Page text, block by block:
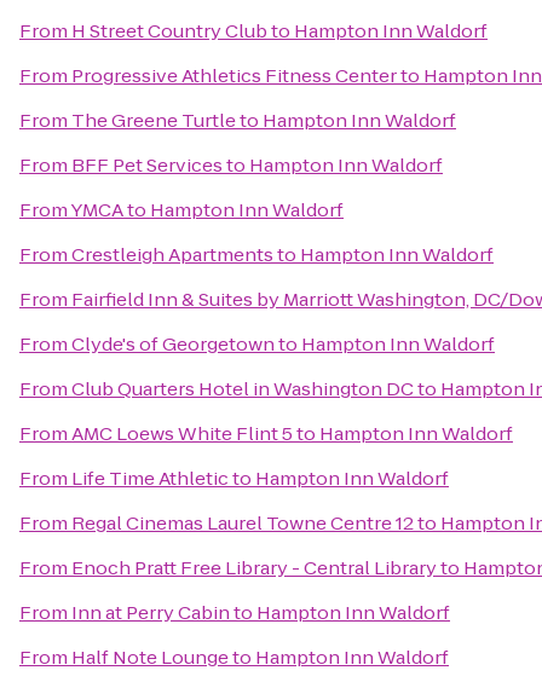
From H Street Country Clubto Hampton Inn Waldorf
From Progressive Athletics Fitness Centerto Hampton
From The Greene Turtleto Hampton Inn Waldorf
From BFF Pet Servicesto Hampton Inn Waldorf
FromYMCAto Hampton Inn Waldorf
FromCrestleigh Apartmentsto Hampton Inn Waldorf
From Fairfield Inn & Suites by Marriott Washington, DC/
FromClyde's of Georgetownto Hampton Inn Waldorf
FromClub Quarters Hotel in Washington DCto Hampton
FromAMC Loews White Flint 5to Hampton Inn Waldorf
From Life Time Athleticto Hampton Inn Waldorf
From Regal Cinemas Laurel Towne Centre 12to Hampton
From Enoch Pratt Free Library - Central Libraryto
From Inn at Perry Cabinto Hampton Inn Waldorf
From Half Note Loungeto Hampton Inn Waldorf